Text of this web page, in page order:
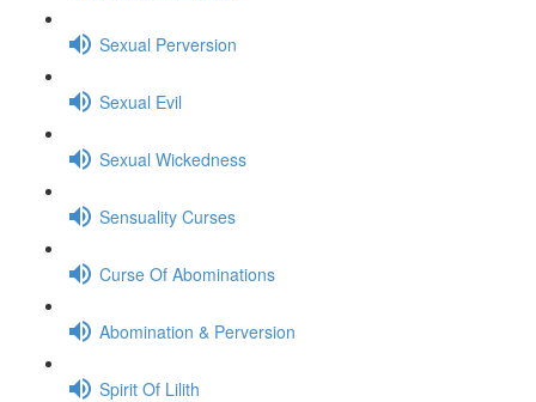
Sexual Perversion
Sexual Evil
Sexual Wickedness
Sensuality Curses
Curse Of Abominations
Abomination & Perversion
Spirit Of Lilith